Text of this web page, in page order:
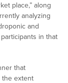
place,” along
analyzing
and
in that
that
the extent